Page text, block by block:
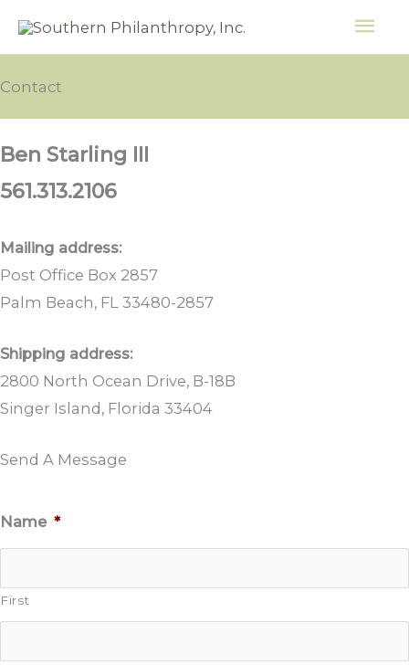
Contact
Ben Starling III
561.313.2106
Mailing address:
Post Office Box 2857
Palm Beach, FL 33480-2857
Shipping address:
2800 North Ocean Drive, B-18B
Singer Island, Florida 33404
Send A Message
Name *
First